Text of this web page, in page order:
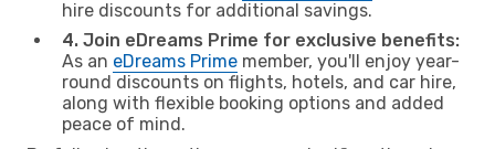
hire discounts for additional savings.
4. Join eDreams Prime for exclusive benefits:
As an eDreams Prime member, you'll enjoy year-
round discounts on flights, hotels, and car hire,
along with flexible booking options and added
peace of mind.